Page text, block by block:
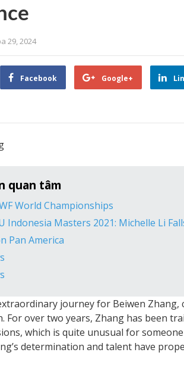
29, 2024
Facebook Google+
quan tâm
World Championships
Indonesia Masters 2021: Michelle Li
Pan America
journey for Beiwen
For over two years, Zhang has been
which is quite unusual for
determination and talent have